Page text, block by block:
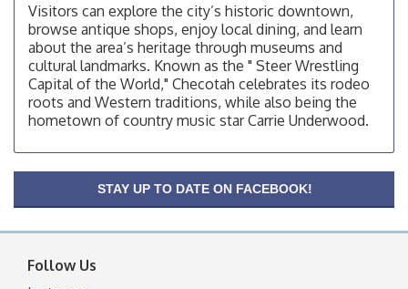
Checotah Chamber of Commerce, 114 N Broadway
Aug 12
OSU Extension/Mobile Clinic
OSU Extension Center office, unless they post on
facebook otherwise, from
OSU Extension/Mobile Clinic
facebook otherwise, from
OSU Extension/Mobile Clinic
OSU Extension Center office, unless they post on
Visitors can explore the city’s historic downtown,
browse antique shops, enjoy local dining, and learn
about the area’s heritage through museums and
cultural landmarks. Known as the " Steer Wrestling
Capital of the World," Checotah celebrates its rodeo
roots and Western traditions, while also being the
hometown of country music star Carrie Underwood.
STAY UP TO DATE ON FACEBOOK!
Follow Us